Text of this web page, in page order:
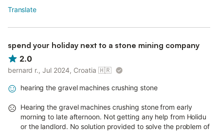
Translate
spend your holiday next to a stone mining company
2.0
bernard r., Jul 2024, Croatia 🇭🇷
hearing the gravel machines crushing stone
Hearing the gravel machines crushing stone from early
morning to late afternoon. Not getting any help from Holidu
or the landlord. No solution provided to solve the problem of